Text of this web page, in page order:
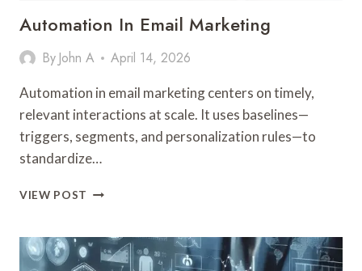
Automation In Email Marketing
By John A April 14, 2026
Automation in email marketing centers on timely,
relevant interactions at scale. It uses baselines—
triggers, segments, and personalization rules—to
standardize…
VIEW POST AUTOMATION
MARKETING